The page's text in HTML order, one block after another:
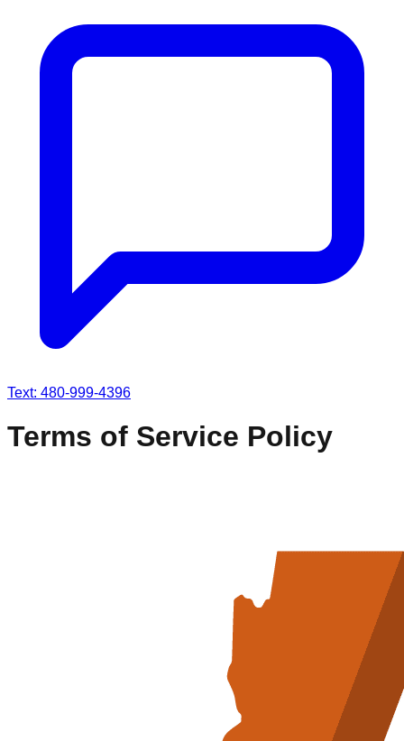
Text: 480-999-4396
Terms of Service Policy